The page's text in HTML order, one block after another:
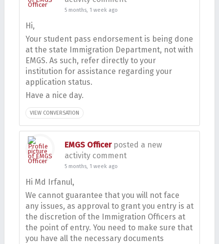
5 months, 1 week ago
Hi,
Your student pass endorsement is being done
at the state Immigration Department, not with
EMGS. As such, refer directly to your
institution for assistance regarding your
application status.
Have a nice day.
VIEW CONVERSATION
EMGS Officerposted a new
activity comment
5 months, 1 week ago
Hi Md Irfanul,
We cannot guarantee that you will not face
any issues, as approval to grant you entry is at
the discretion of the Immigration Officers at
the point of entry. You need to make sure that
you have all the necessary documents